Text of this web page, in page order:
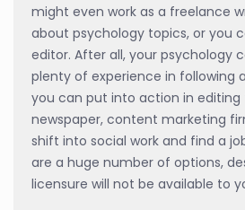
might even work as a freelance
about psychology topics, or you
editor. After all, your psychology
plenty of experience in following
you can put into action in editing
newspaper, content marketing
shift into social work and find a
are a huge number of options,
licensure will not be available to